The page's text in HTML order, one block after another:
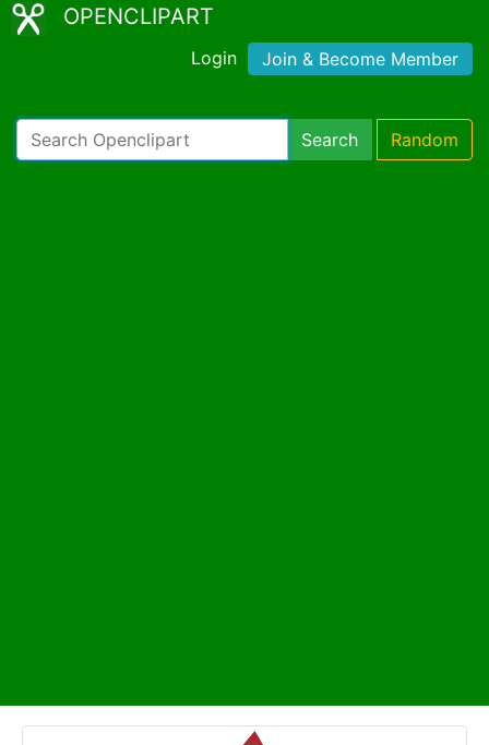
OPENCLIPART
Login Join & Become Member
Search Random